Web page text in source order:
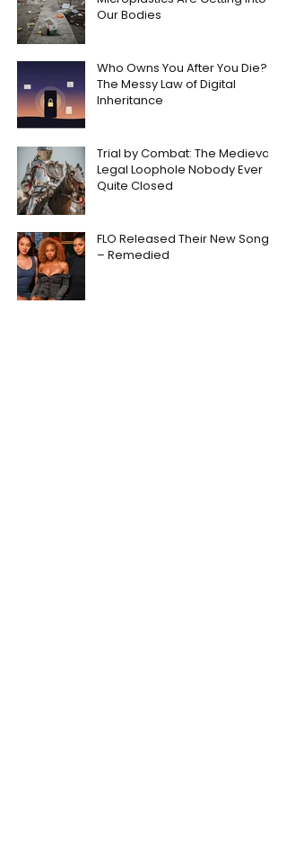
Our Bodies
Who Owns You After You Die?
The Messy Law of Digital
Inheritance
Trial by Combat: The Medieval
Legal Loophole Nobody Ever
Quite Closed
FLO Released Their New Song
– Remedied